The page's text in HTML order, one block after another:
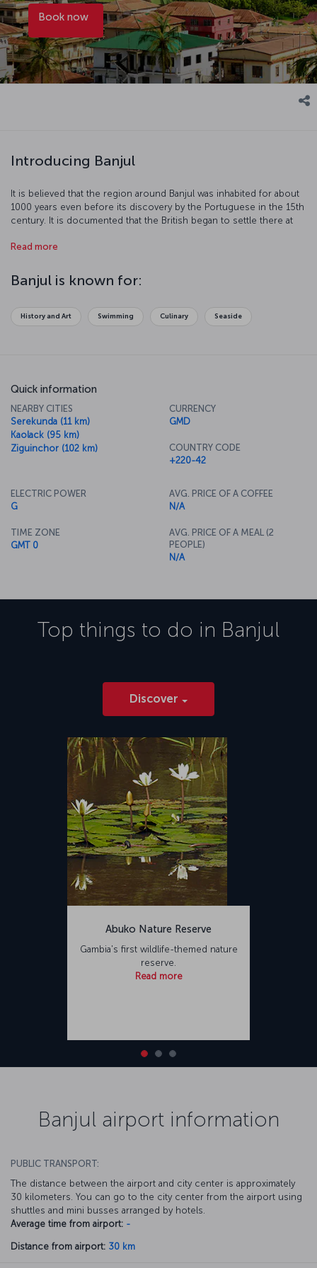
Book now
Introducing Banjul
It is believed that the region around Banjul was inhabited for about
1000 years even before its discovery by the Portuguese in the 15th
century. It is documented that the British began to settle there at
control the region. Banjul, sustaining the country's economy with
where you may spend enjoyable time.
Read more
Banjul is known for:
History and Art Swimming Culinary Seaside
Quick information
NEARBY CITIES
Serekunda (11 km)
Kaolack (95 km)
Ziguinchor (102 km)
CURRENCY
GMD
COUNTRY CODE
+220-42
ELECTRIC POWER
G
TIME ZONE
GMT 0
AVG. PRICE OF A COFFEE
N/A
AVG. PRICE OF A MEAL (2
PEOPLE)
N/A
Top things to do in Banjul
Discover
Abuko Nature Reserve
Gambia's first wildlife-themed nature
reserve.
Read more
Banjul airport information
PUBLIC TRANSPORT:
The distance between the airport and city center is approximately
30 kilometers. You can go to the city center from the airport using
shuttles and mini busses arranged by hotels.
Average time from airport: -
Distance from airport: 30 km